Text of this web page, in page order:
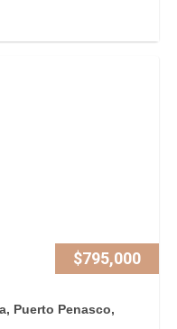
$795,000
Puerto Penasco,